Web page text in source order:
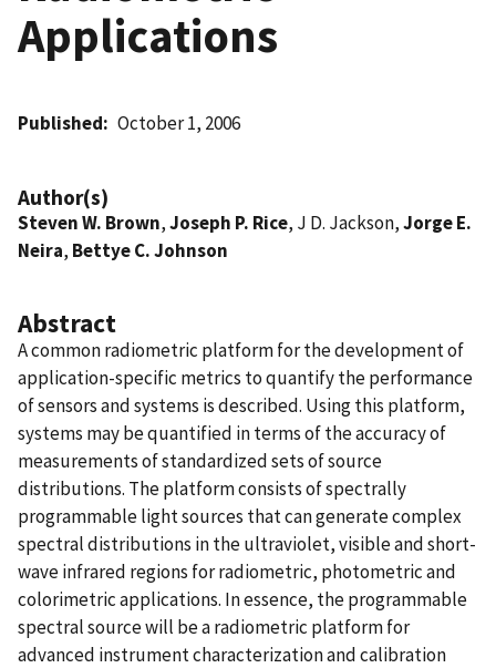
Applications
Published October 1, 2006
Author(s)
Steven W. Brown,Joseph P. Rice, J D. Jackson,Jorge E.
Neira, Bettye C. Johnson
Abstract
A common radiometric platform for the development of
application-specific metrics to quantify the performance
of sensors and systems is described. Using this platform,
systems may be quantified in terms of the accuracy of
measurements of standardized sets of source
distributions. The platform consists of spectrally
programmable light sources that can generate complex
spectral distributions in the ultraviolet, visible and short-
wave infrared regions for radiometric, photometric and
colorimetric applications. In essence, the programmable
spectral source will be a radiometric platform for
advanced instrument characterization and calibration